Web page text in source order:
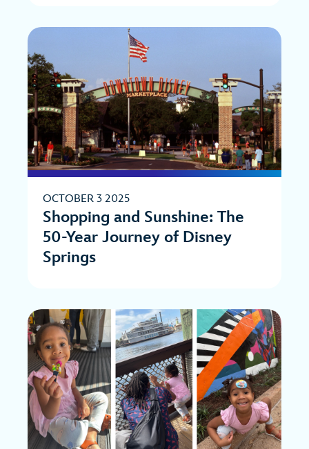
OCTOBER 3 2025
Shopping and Sunshine: The
50-Year Journey of Disney
Springs